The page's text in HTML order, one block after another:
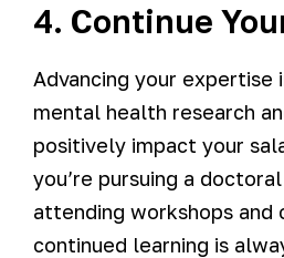
4. Continue
Advancing your expertise
mental health research
positively impact your
you’re pursuing a
attending workshops and
continued learning is